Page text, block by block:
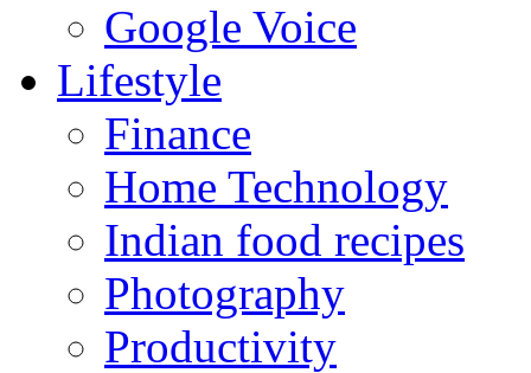
Google Voice
Lifestyle
Finance
Home Technology
Indian food recipes
Photography
Productivity